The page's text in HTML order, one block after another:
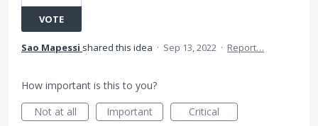
VOTE
Sao Mapessi shared this idea · Sep 13, 2022 · Report…
How important is this to you?
Not at all
Important Critical